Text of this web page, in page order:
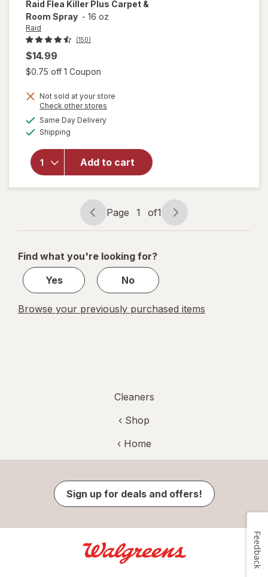
Raid Flea Killer Plus Carpet &
Room Spray - 16 oz
Raid
(150)
$14.99
$0.75 off 1 Coupon
Not sold at your store
Check other stores
Same Day Deliveryavailable
Shipping
Add to cart
will
overlay
Raid
Flea
Killer
Plus
Carpet
& Room
Spray
Page
navigation
Page 1 of1
Page
1
1
Find what you're looking for?
Yes
No
Browse your previously purchased items
Cleaners
‹ Shop
‹ Home
Sign up for deals and offers!
Feedback